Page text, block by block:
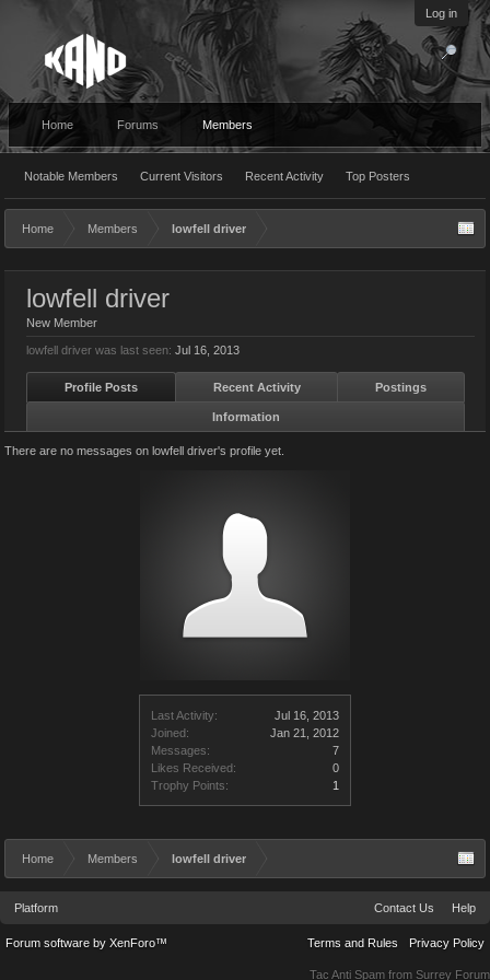
Log in
Home Forums Members
Notable Members Current Visitors Recent Activity Top Posters
Home Members lowfell driver
Last Activity:
Jul 16, 2013
Joined:
Jan 21, 2012
Messages:
7
Likes Received:
0
Trophy Points:
1
lowfell driver
New Member
lowfell driver was last seen: Jul 16, 2013
Profile Posts Recent Activity Postings
Information
There are no messages on lowfell driver's profile yet.
Home Members lowfell driver
Platform Contact Us Help
Terms and Rules Privacy Policy
Forum software by XenForo™
Tac Anti Spam from Surrey Forum